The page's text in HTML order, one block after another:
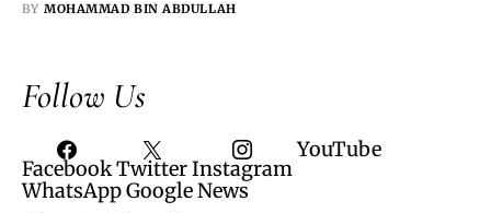
BY MOHAMMAD BIN ABDULLAH
Follow Us
FacebookTwitterInstagram
YouTube
WhatsAppGoogle News